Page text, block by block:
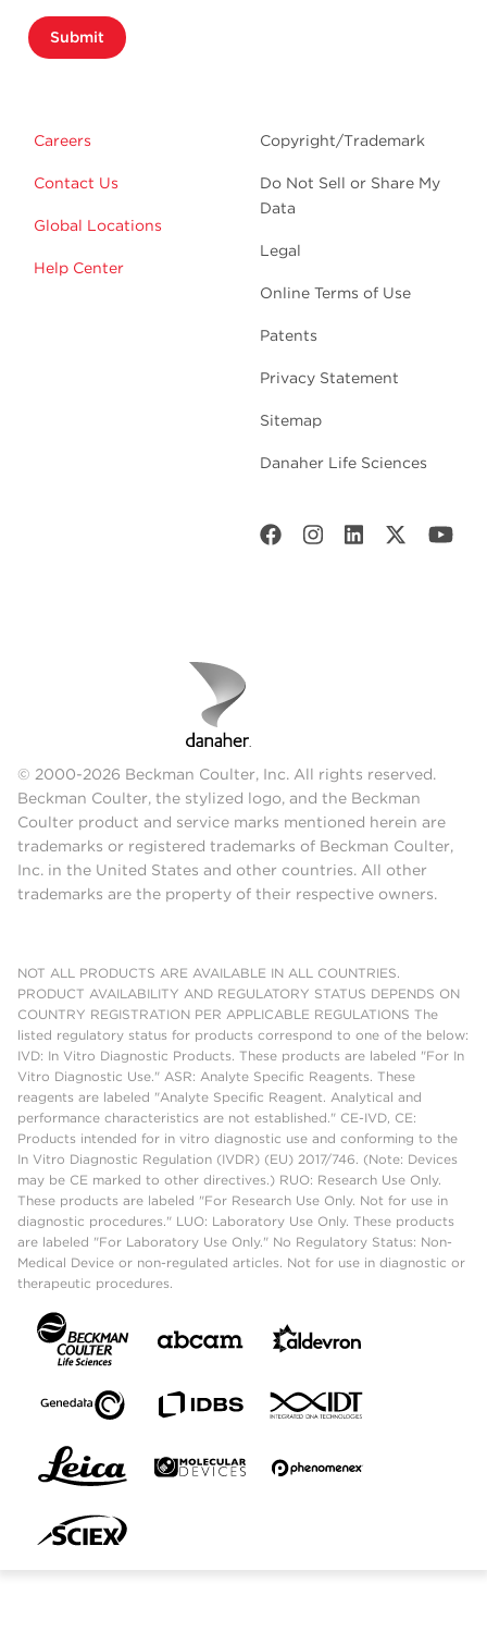
Submit
Careers
Contact Us
Global Locations
Help Center
Copyright/Trademark
Do Not Sell or Share My
Data
Legal
Online Terms of Use
Patents
Privacy Statement
Sitemap
Danaher Life Sciences
© 2000-2026 Beckman Coulter, Inc. All rights reserved.
Beckman Coulter, the stylized logo, and the Beckman
Coulter product and service marks mentioned herein are
trademarks or registered trademarks of Beckman Coulter,
Inc. in the United States and other countries. All other
trademarks are the property of their respective owners.
NOT ALL PRODUCTS ARE AVAILABLE IN ALL COUNTRIES.
PRODUCT AVAILABILITY AND REGULATORY STATUS DEPENDS ON
COUNTRY REGISTRATION PER APPLICABLE REGULATIONS The
listed regulatory status for products correspond to one of the below:
IVD: In Vitro Diagnostic Products. These products are labeled "For In
Vitro Diagnostic Use." ASR: Analyte Specific Reagents. These
reagents are labeled "Analyte Specific Reagent. Analytical and
performance characteristics are not established." CE-IVD, CE:
Products intended for in vitro diagnostic use and conforming to the
In Vitro Diagnostic Regulation (IVDR) (EU) 2017/746. (Note: Devices
may be CE marked to other directives.) RUO: Research Use Only.
These products are labeled "For Research Use Only. Not for use in
diagnostic procedures." LUO: Laboratory Use Only. These products
are labeled "For Laboratory Use Only." No Regulatory Status: Non-
Medical Device or non-regulated articles. Not for use in diagnostic or
therapeutic procedures.